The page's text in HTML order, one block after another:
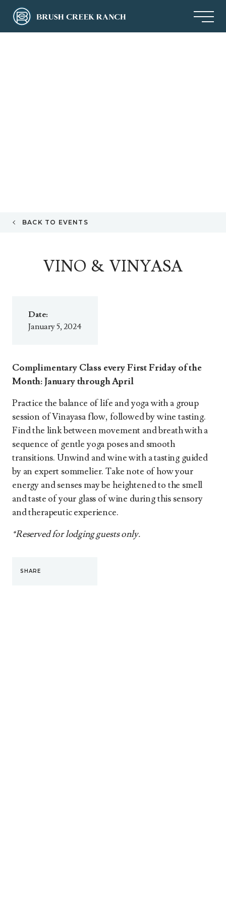
BACK TO EVENTS
VINO & VINYASA
Complimentary Class every First Friday of the
Month: January through April
Practice the balance of life and yoga with a group
session of Vinayasa flow, followed by wine tasting.
Find the link between movement and breath with a
sequence of gentle yoga poses and smooth
transitions. Unwind and wine with a tasting guided
by an expert sommelier. Take note of how your
energy and senses may be heightened to the smell
and taste of your glass of wine during this sensory
and therapeutic experience.
*Reserved for lodging guests only.
SHARE
Date:
January 5, 2024